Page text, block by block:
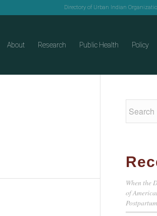
Directory of Urban Indian
About Research Public Health Policy
When the
of